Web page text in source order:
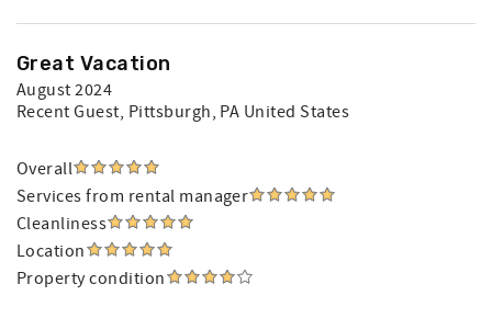
Great Vacation
August 2024
Recent Guest, Pittsburgh, PA United States
Overall
Services from rental manager
Cleanliness
Location
Property condition